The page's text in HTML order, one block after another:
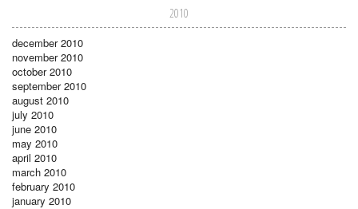
2010
december 2010
november 2010
october 2010
september 2010
august 2010
july 2010
june 2010
may 2010
april 2010
march 2010
february 2010
january 2010